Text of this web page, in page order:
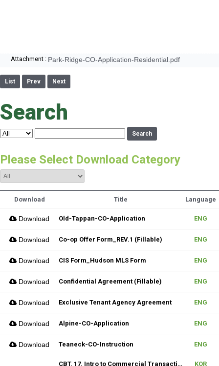
Attachment : Park-Ridge-CO-Application-Residential.pdf
List Prev Next
Search
Search
Please Select Download Category
Download Title Language
Download Old-Tappan-CO-Application ENG
Download Co-op Offer Form_REV.1 (Fillable) ENG
Download CIS Form_Hudson MLS Form ENG
Download Confidential Agreement (Fillable) ENG
Download Exclusive Tenant Agency Agreement ENG
Download Alpine-CO-Application ENG
Download Teaneck-CO-Instruction ENG
CBT. 17. Intro to Commercial Transaction & 18. Sales Contract Review (I) KOR